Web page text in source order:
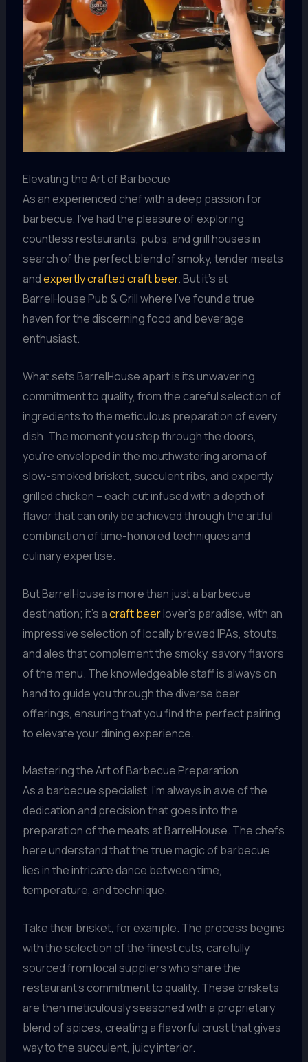
Elevating the Art of Barbecue
As an experienced chef with a deep passion for
barbecue, I’ve had the pleasure of exploring
countless restaurants, pubs, and grill houses in
search of the perfect blend of smoky, tender meats
andexpertly crafted craft beer. But it’s at
BarrelHouse Pub & Grill where I’ve found a true
haven for the discerning food and beverage
enthusiast.
What sets BarrelHouse apart is its unwavering
commitment to quality, from the careful selection of
ingredients to the meticulous preparation of every
dish. The moment you step through the doors,
you’re enveloped in the mouthwatering aroma of
slow-smoked brisket, succulent ribs, and expertly
grilled chicken – each cut infused with a depth of
flavor that can only be achieved through the artful
combination of time-honored techniques and
culinary expertise.
But BarrelHouse is more than just a barbecue
destination; it’s acraft beerlover’s paradise, with an
impressive selection of locally brewed IPAs, stouts,
and ales that complement the smoky, savory flavors
of the menu. The knowledgeable staff is always on
hand to guide you through the diverse beer
offerings, ensuring that you find the perfect pairing
to elevate your dining experience.
Mastering the Art of Barbecue Preparation
As a barbecue specialist, I’m always in awe of the
dedication and precision that goes into the
preparation of the meats at BarrelHouse. The chefs
here understand that the true magic of barbecue
lies in the intricate dance between time,
temperature, and technique.
Take their brisket, for example. The process begins
with the selection of the finest cuts, carefully
sourced from local suppliers who share the
restaurant’s commitment to quality. These briskets
are then meticulously seasoned with a proprietary
blend of spices, creating a flavorful crust that gives
way to the succulent, juicy interior.